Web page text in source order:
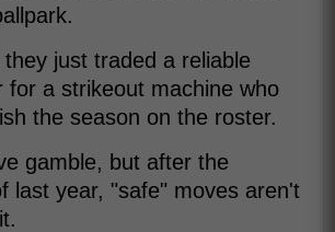
just traded a reliable
for a strikeout machine who
the season on the roster.
gamble, but after the
last year, "safe" moves aren't